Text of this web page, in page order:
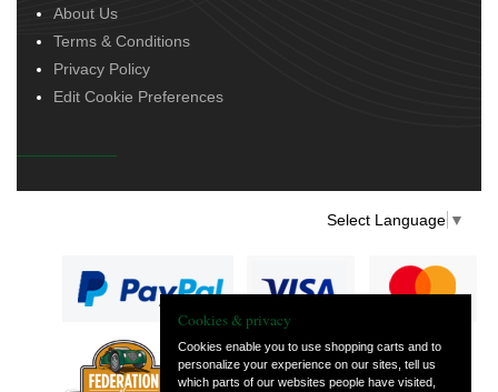
About Us
Terms & Conditions
Privacy Policy
Edit Cookie Preferences
Select Language ▼
— part of Vintage
Cookies & privacy
Cookies enable you to use shopping carts and to
personalize your experience on our sites, tell us
which parts of our websites people have visited,